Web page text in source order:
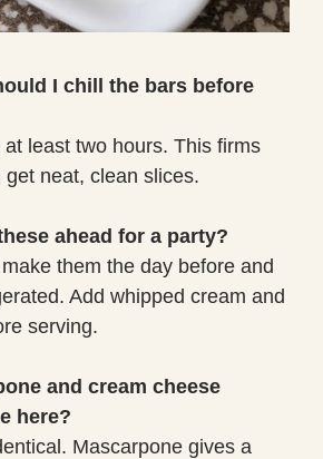
I chill the bars before
least two hours. This firms
neat, clean slices.
ahead for a party?
them the day before and
Add whipped cream and
serving.
and cream cheese
here?
Mascarpone gives a